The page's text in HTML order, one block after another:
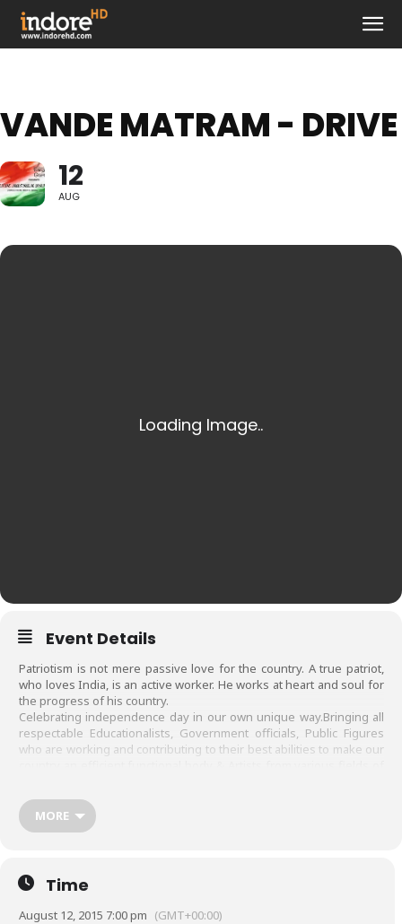
VANDE MATRAM - DRIVE
12
AUG
Event Details
Patriotism is not mere passive love for the country. A true patriot,
who loves India, is an active worker. He works at heart and soul for
the progress of his country.
Celebrating independence day in our own unique way.Bringing all
respectable Educationalists, Government officials, Public Figures
who are working and contributing to their best abilities to make our
platform ,to show that we all are working for the same goal…”
Single goal one in soul”.
MORE
Time
August 12, 2015 7:00 pm (GMT+00:00)